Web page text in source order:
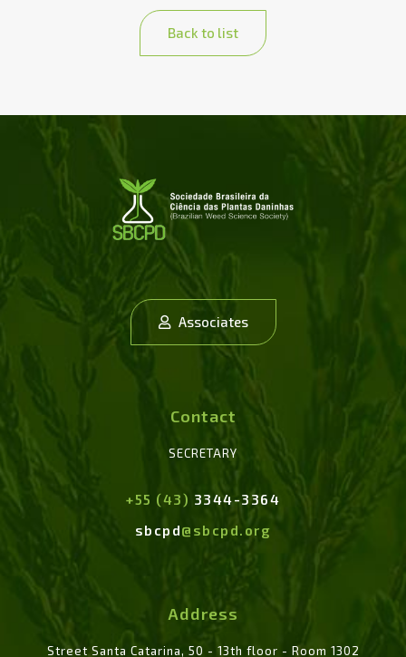
Back to list
Associates
Contact
SECRETARY
+55 (43) 3344-3364
sbcpd@sbcpd.org
Address
Street Santa Catarina, 50 - 13th floor - Room 1302